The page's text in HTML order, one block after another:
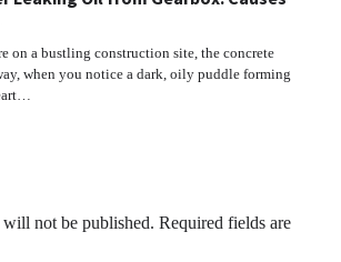
on a bustling construction site, the concrete
when you notice a dark, oily puddle forming
will not be published. Required fields are